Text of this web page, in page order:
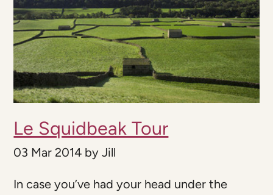
Best for
Le Squidbeak Tour
03 Mar 2014 byJill
In case you’ve had your head under the